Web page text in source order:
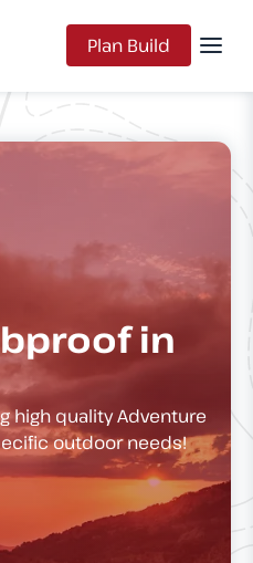
Plan Build
in
high quality Adventure
outdoor needs!